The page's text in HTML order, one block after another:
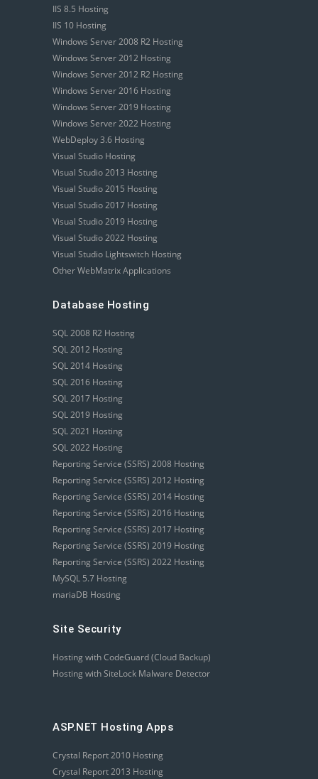
IIS 8.5 Hosting
IIS 10 Hosting
Windows Server 2008 R2 Hosting
Windows Server 2012 Hosting
Windows Server 2012 R2 Hosting
Windows Server 2016 Hosting
Windows Server 2019 Hosting
Windows Server 2022 Hosting
WebDeploy 3.6 Hosting
Visual Studio Hosting
Visual Studio 2013 Hosting
Visual Studio 2015 Hosting
Visual Studio 2017 Hosting
Visual Studio 2019 Hosting
Visual Studio 2022 Hosting
Visual Studio Lightswitch Hosting
Other WebMatrix Applications
Database Hosting
SQL 2008 R2 Hosting
SQL 2012 Hosting
SQL 2014 Hosting
SQL 2016 Hosting
SQL 2017 Hosting
SQL 2019 Hosting
SQL 2021 Hosting
SQL 2022 Hosting
Reporting Service (SSRS) 2008 Hosting
Reporting Service (SSRS) 2012 Hosting
Reporting Service (SSRS) 2014 Hosting
Reporting Service (SSRS) 2016 Hosting
Reporting Service (SSRS) 2017 Hosting
Reporting Service (SSRS) 2019 Hosting
Reporting Service (SSRS) 2022 Hosting
MySQL 5.7 Hosting
mariaDB Hosting
Site Security
Hosting with CodeGuard (Cloud Backup)
Hosting with SiteLock Malware Detector
ASP.NET Hosting Apps
Crystal Report 2010 Hosting
Crystal Report 2013 Hosting